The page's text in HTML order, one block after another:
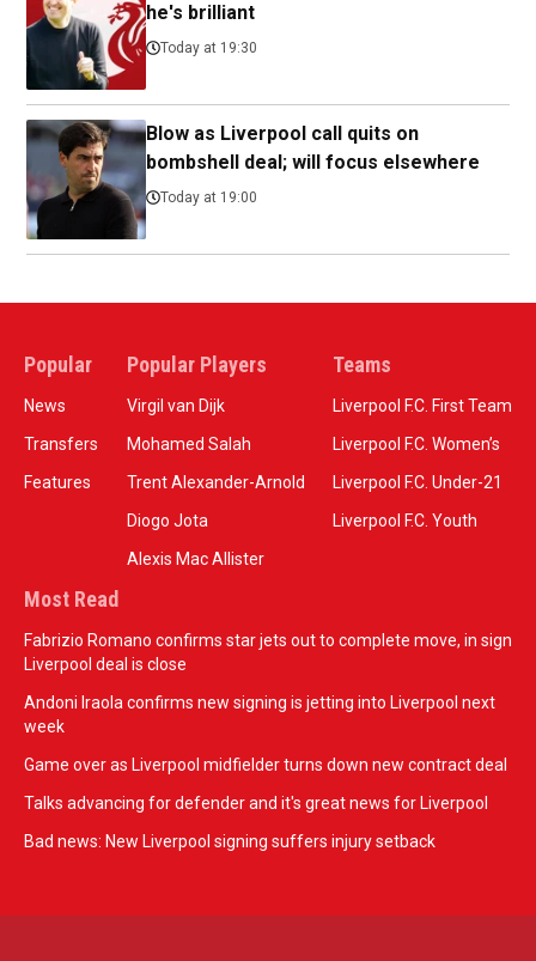
he's brilliant
Today at 19:30
Blow as Liverpool call quits on
bombshell deal; will focus elsewhere
Today at 19:00
Popular
News
Transfers
Features
Popular Players
Virgil van Dijk
Mohamed Salah
Trent Alexander-Arnold
Diogo Jota
Alexis Mac Allister
Teams
Liverpool F.C. First Team
Liverpool F.C. Women’s
Liverpool F.C. Under-21
Liverpool F.C. Youth
Most Read
Fabrizio Romano confirms star jets out to complete move, in sign
Liverpool deal is close
Andoni Iraola confirms new signing is jetting into Liverpool next
week
Game over as Liverpool midfielder turns down new contract deal
Talks advancing for defender and it's great news for Liverpool
Bad news: New Liverpool signing suffers injury setback